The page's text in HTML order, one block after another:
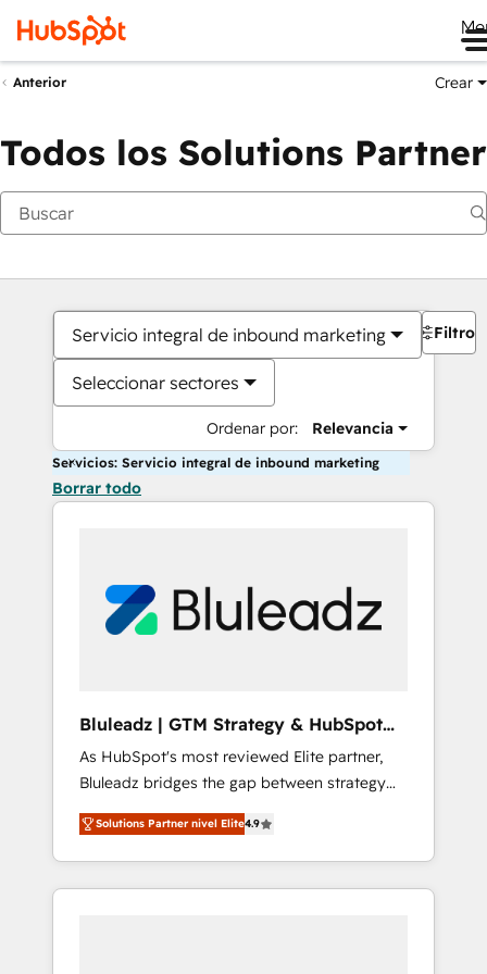
Anterior Crear
Todos los Solutions Partner
Servicio integral de inbound marketing
Seleccionar sectores
Ordenar por: Relevancia
Filtros
Servicios: Servicio integral de inbound marketing
Borrar todo
Bluleadz | GTM Strategy & HubSpot
Implementation
As HubSpot's most reviewed Elite partner,
Bluleadz bridges the gap between strategy
and execution. We don't just "set up tools" —
we install the GTM Operating System (GTM
OS) to align your leadership and engineer a
portal that drives predictable revenue
Solutions Partner nivel Elite4.9